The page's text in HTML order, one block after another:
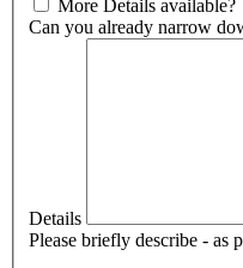
More Details available?
Can you already narrow
Details
Please briefly describe - as